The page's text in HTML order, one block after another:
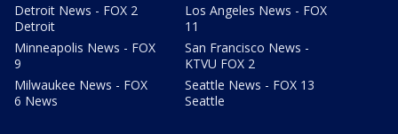
Detroit News - FOX 2
Detroit
Minneapolis News - FOX
9
Milwaukee News - FOX
6 News
Los Angeles News - FOX
11
San Francisco News -
KTVU FOX 2
Seattle News - FOX 13
Seattle